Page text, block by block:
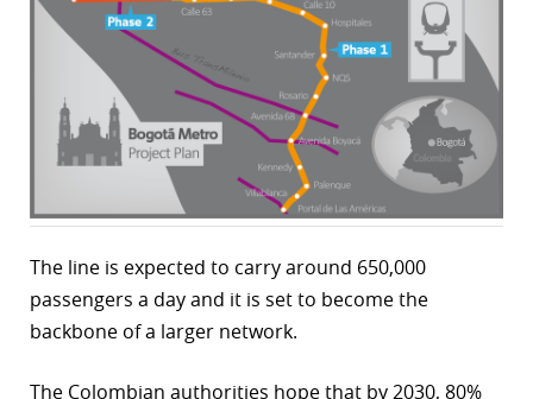
The line is expected to carry around 650,000
passengers a day and it is set to become the
backbone of a larger network.
The Colombian authorities hope that by 2030, 80%